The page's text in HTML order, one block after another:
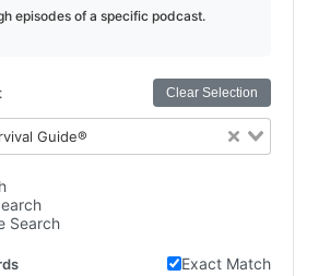
episodes of a specific podcast.
Clear Selection
Guide®
Search
Exact Match